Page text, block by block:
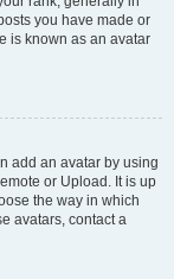
you have made or
is known as an avatar
add an avatar by using
or Upload. It is up
the way in which
avatars, contact a